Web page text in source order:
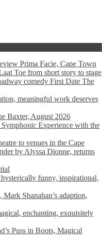
Prima Facie, Cape Town
Toe from short story to stage
comedy First Date The
meaningful work deserves
Baxter, August 2026
Experience with the
to venues in the Cape
by Alyssa Dionne, returns
funny, inspirational,
Shanahan’s adaption,
enchanting, exquisitely
Puss in Boots, Magical